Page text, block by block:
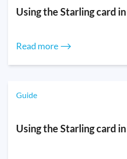
Using the Starling card
Read more ⟶
Guide
Using the Starling card